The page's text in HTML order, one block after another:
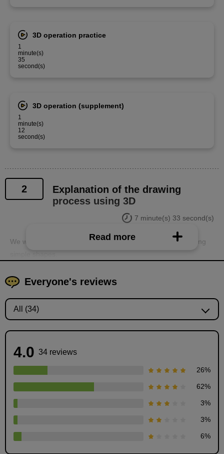
3D operation practice
1
minute(s)
35
second(s)
3D operation (supplement)
1
minute(s)
12
second(s)
2
Explanation of the drawing
process using 3D
7 minute(s) 33 second(s)
We will explain the steps for creating backgrounds in 3D using
23
Read more
Everyone's reviews
4.0 34 reviews
26%
62%
3%
3%
6%